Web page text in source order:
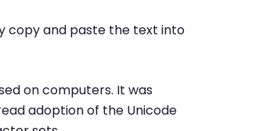
copy and paste the text into
on computers. It was
adoption of the Unicode